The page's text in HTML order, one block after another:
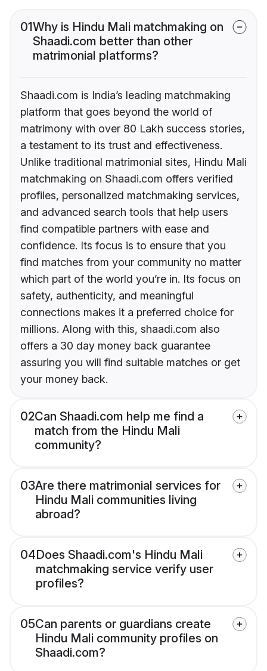
01Why is Hindu Mali matchmaking on
Shaadi.com better than other
matrimonial platforms?
Shaadi.com is India’s leading matchmaking
platform that goes beyond the world of
matrimony with over 80 Lakh success stories,
a testament to its trust and effectiveness.
Unlike traditional matrimonial sites, Hindu Mali
matchmaking on Shaadi.com offers verified
profiles, personalized matchmaking services,
and advanced search tools that help users
find compatible partners with ease and
confidence. Its focus is to ensure that you
find matches from your community no matter
which part of the world you’re in. Its focus on
safety, authenticity, and meaningful
connections makes it a preferred choice for
millions. Along with this, shaadi.com also
offers a 30 day money back guarantee
assuring you will find suitable matches or get
your money back.
02Can Shaadi.com help me find a
match from the Hindu Mali
community?
03Are there matrimonial services for
Hindu Mali communities living
abroad?
04Does Shaadi.com's Hindu Mali
matchmaking service verify user
profiles?
05Can parents or guardians create
Hindu Mali community profiles on
Shaadi.com?